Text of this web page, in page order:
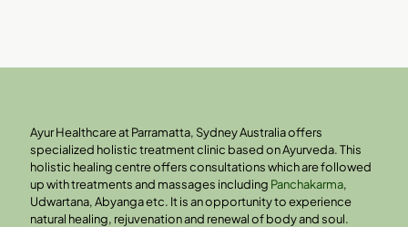
Ayur Healthcare at Parramatta, Sydney Australia offers
specialized holistic treatment clinic based on Ayurveda. This
holistic healing centre offers consultations which are followed
up with treatments and massages including Panchakarma,
Udwartana, Abyanga etc. It is an opportunity to experience
natural healing, rejuvenation and renewal of body and soul.